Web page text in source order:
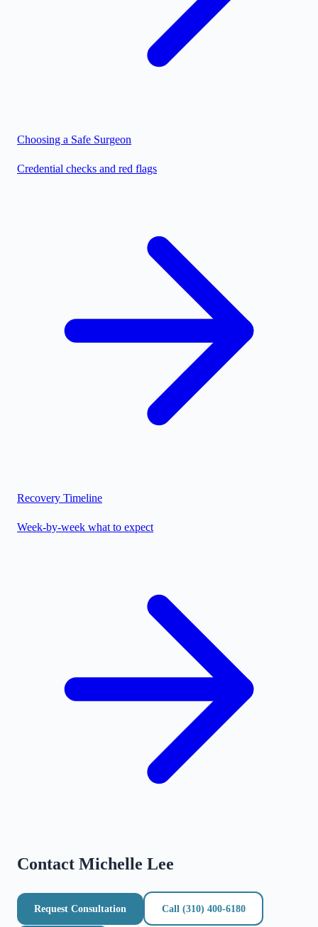
Choosing a Safe Surgeon
Credential checks and red flags
Recovery Timeline
Week-by-week what to expect
Contact Michelle Lee
Request Consultation Call (310) 400-6180